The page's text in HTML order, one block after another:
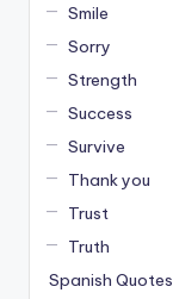
Smile
Sorry
Strength
Success
Survive
Thank you
Trust
Truth
Spanish Quotes